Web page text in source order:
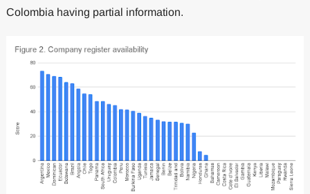
Colombia having partial information.